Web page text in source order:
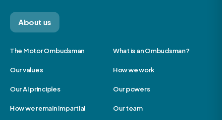
About us
The Motor Ombudsman What is an Ombudsman?
Our values How we work
Our AI principles Our powers
How we remain impartial Our team